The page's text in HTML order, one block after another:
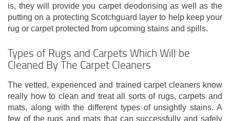
is, they will provide you carpet deodorising as well as the
putting on a protecting Scotchguard layer to help keep your
rug or carpet protected from upcoming stains and spills.
Types of Rugs and Carpets Which Will be
Cleaned By The Carpet Cleaners
The vetted, experienced and trained carpet cleaners know
really how to clean and treat all sorts of rugs, carpets and
mats, along with the different types of unsightly stains. A
few of the rugs and mats that can successfully and safely